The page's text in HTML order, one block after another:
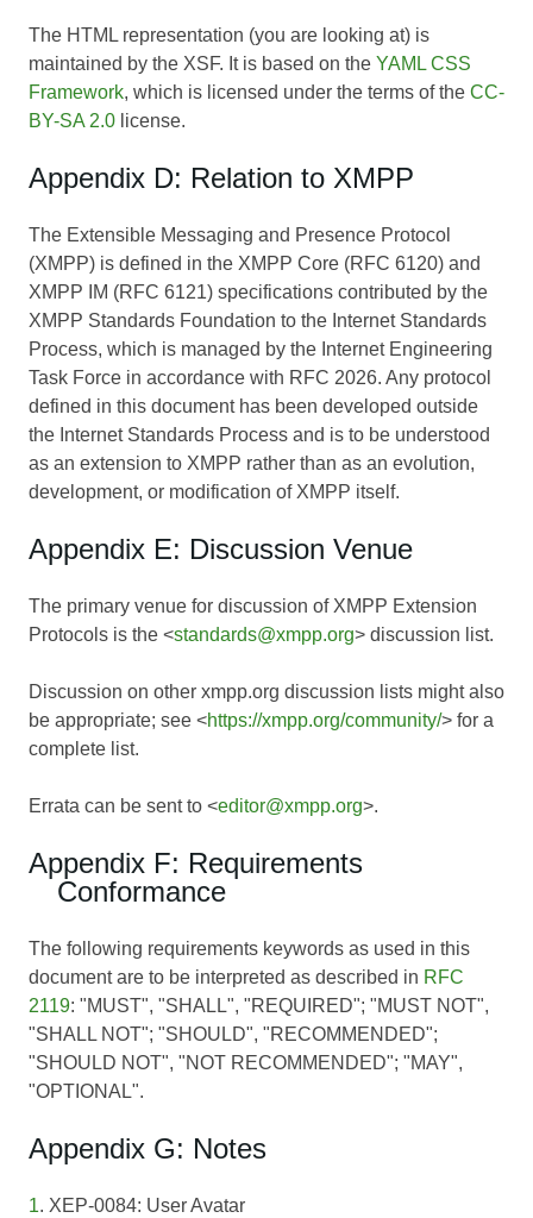
The HTML representation (you are looking at) is
maintained by the XSF. It is based on the YAML CSS
Framework, which is licensed under the terms of the CC-
BY-SA 2.0 license.
Appendix D: Relation to XMPP
The Extensible Messaging and Presence Protocol
(XMPP) is defined in the XMPP Core (RFC 6120) and
XMPP IM (RFC 6121) specifications contributed by the
XMPP Standards Foundation to the Internet Standards
Process, which is managed by the Internet Engineering
Task Force in accordance with RFC 2026. Any protocol
defined in this document has been developed outside
the Internet Standards Process and is to be understood
as an extension to XMPP rather than as an evolution,
development, or modification of XMPP itself.
Appendix E: Discussion Venue
The primary venue for discussion of XMPP Extension
Protocols is the <standards@xmpp.org> discussion list.
Discussion on other xmpp.org discussion lists might also
be appropriate; see <https://xmpp.org/community/> for a
complete list.
Errata can be sent to <editor@xmpp.org>.
Appendix F: Requirements
Conformance
The following requirements keywords as used in this
document are to be interpreted as described in RFC
2119: "MUST", "SHALL", "REQUIRED"; "MUST NOT",
"SHALL NOT"; "SHOULD", "RECOMMENDED";
"SHOULD NOT", "NOT RECOMMENDED"; "MAY",
"OPTIONAL".
Appendix G: Notes
1. XEP-0084: User Avatar